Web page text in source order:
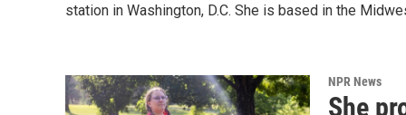
station in Washington, D.C. She is based in the
NPR News
She